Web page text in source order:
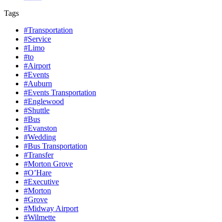
Tags
#Transportation
#Service
#Limo
#to
#Airport
#Events
#Auburn
#Events Transportation
#Englewood
#Shuttle
#Bus
#Evanston
#Wedding
#Bus Transportation
#Transfer
#Morton Grove
#O’Hare
#Executive
#Morton
#Grove
#Midway Airport
#Wilmette